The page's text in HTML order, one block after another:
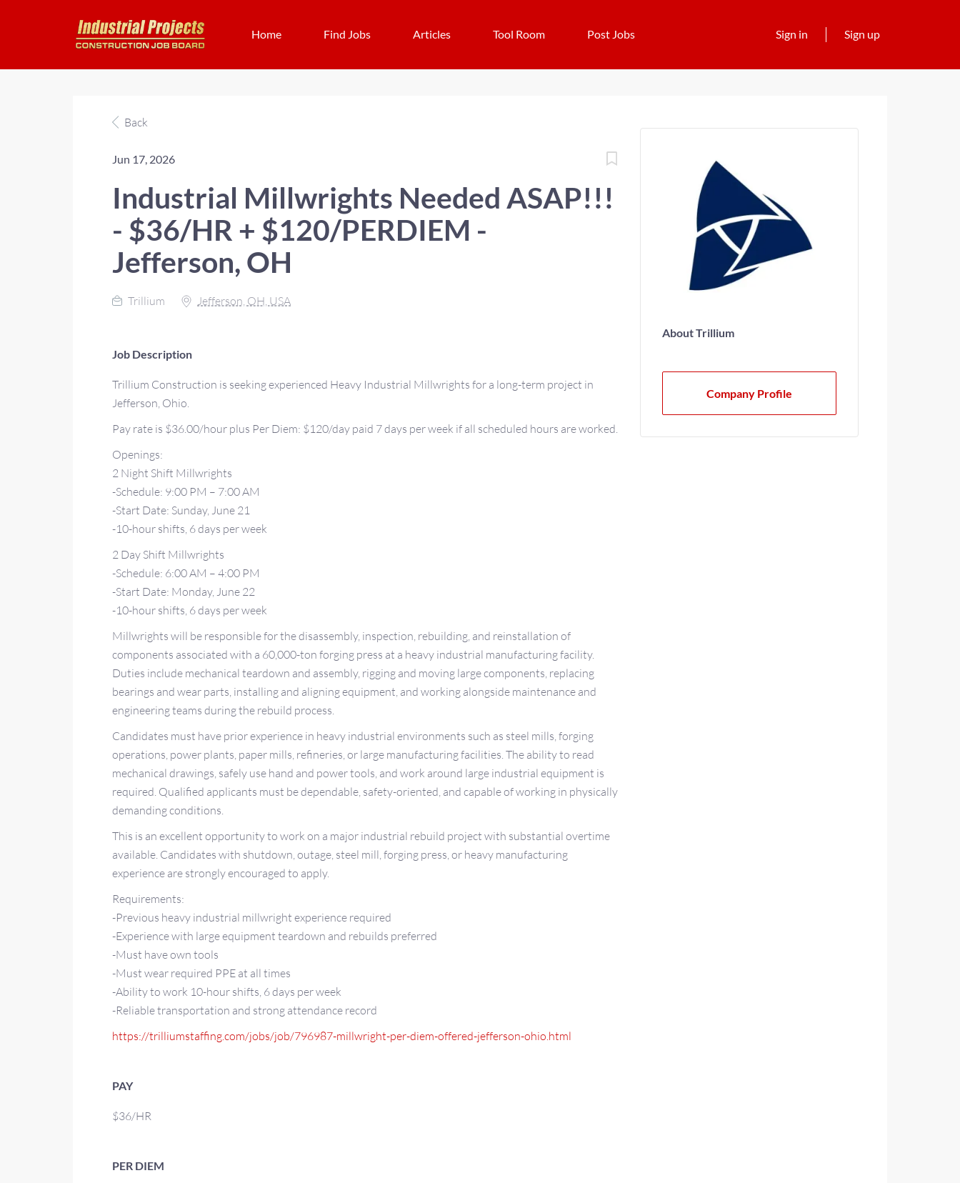
Sign in Sign up
Home Find Jobs Articles Tool Room Post Jobs
Back
Jun 17, 2026
Industrial Millwrights Needed ASAP!!!
- $36/HR + $120/PERDIEM -
Jefferson, OH
Trillium Jefferson, OH, USA
Job Description
Trillium Construction is seeking experienced Heavy Industrial Millwrights for a long-term project in
Jefferson, Ohio.
Pay rate is $36.00/hour plus Per Diem: $120/day paid 7 days per week if all scheduled hours are worked.
Openings:
2 Night Shift Millwrights
-Schedule: 9:00 PM – 7:00 AM
-Start Date: Sunday, June 21
-10-hour shifts, 6 days per week
2 Day Shift Millwrights
-Schedule: 6:00 AM – 4:00 PM
-Start Date: Monday, June 22
-10-hour shifts, 6 days per week
Millwrights will be responsible for the disassembly, inspection, rebuilding, and reinstallation of
components associated with a 60,000-ton forging press at a heavy industrial manufacturing facility.
Duties include mechanical teardown and assembly, rigging and moving large components, replacing
bearings and wear parts, installing and aligning equipment, and working alongside maintenance and
engineering teams during the rebuild process.
Candidates must have prior experience in heavy industrial environments such as steel mills, forging
operations, power plants, paper mills, refineries, or large manufacturing facilities. The ability to read
mechanical drawings, safely use hand and power tools, and work around large industrial equipment is
required. Qualified applicants must be dependable, safety-oriented, and capable of working in physically
demanding conditions.
This is an excellent opportunity to work on a major industrial rebuild project with substantial overtime
available. Candidates with shutdown, outage, steel mill, forging press, or heavy manufacturing
experience are strongly encouraged to apply.
Requirements:
-Previous heavy industrial millwright experience required
-Experience with large equipment teardown and rebuilds preferred
-Must have own tools
-Must wear required PPE at all times
-Ability to work 10-hour shifts, 6 days per week
-Reliable transportation and strong attendance record
https://trilliumstaffing.com/jobs/job/796987-millwright-per-diem-offered-jefferson-ohio.html
PAY
$36/HR
PER DIEM
About Trillium
Company Profile